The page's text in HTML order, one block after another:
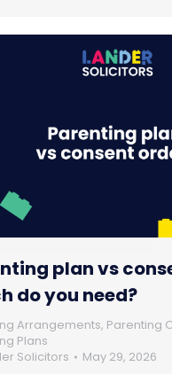
plan vs
do you need?
Arrangements, Parenting
Plans
Solicitors May 29, 2026